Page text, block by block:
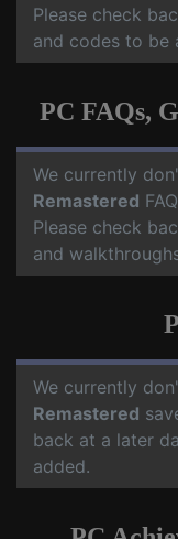
Please check
and codes to be
PC FAQs,
We currently
Remastered
Please check
and
We currently
Remastered
back at a later
added.